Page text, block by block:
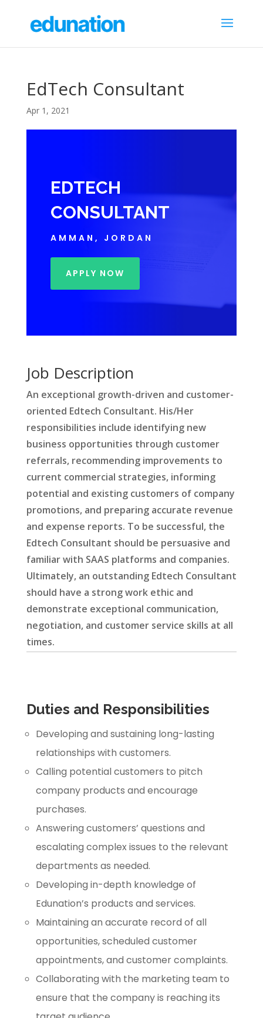
EdTech Consultant
Apr 1, 2021
EDTECH
CONSULTANT
AMMAN, JORDAN
APPLY NOW
Job Description
An exceptional growth-driven and customer-
oriented Edtech Consultant. His/Her
responsibilities include identifying new
business opportunities through customer
referrals, recommending improvements to
current commercial strategies, informing
potential and existing customers of company
promotions, and preparing accurate revenue
and expense reports. To be successful, the
Edtech Consultant should be persuasive and
familiar with SAAS platforms and companies.
Ultimately, an outstanding Edtech Consultant
should have a strong work ethic and
demonstrate exceptional communication,
negotiation, and customer service skills at all
times.
Duties and Responsibilities
Developing and sustaining long-lasting
relationships with customers.
Calling potential customers to pitch
company products and encourage
purchases.
Answering customers’ questions and
escalating complex issues to the relevant
departments as needed.
Developing in-depth knowledge of
Edunation’s products and services.
Maintaining an accurate record of all
opportunities, scheduled customer
appointments, and customer complaints.
Collaborating with the marketing team to
ensure that the company is reaching its